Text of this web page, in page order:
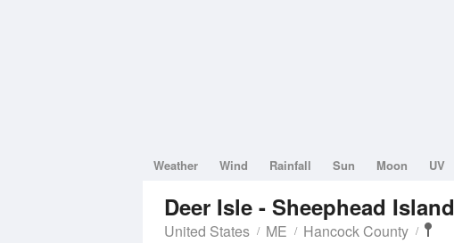
Weather Wind Rainfall Sun Moon UV
Deer Isle - Sheephead Island
United States ME Hancock County